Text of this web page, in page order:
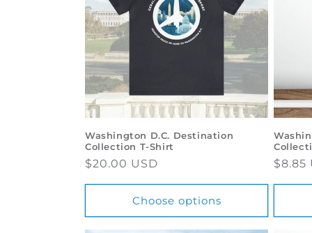
Washington D.C. Destination
Collection T-Shirt
Regular
price
$20.00 USD
Choose options
price
$8.85